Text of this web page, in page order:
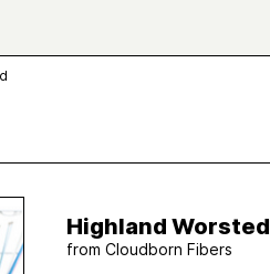
Highland Worsted
from Cloudborn Fibers